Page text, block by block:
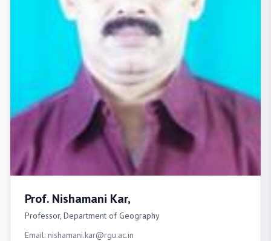
Prof. Nishamani Kar,
Professor, Department of Geography
Email: nishamani.kar@rgu.ac.in